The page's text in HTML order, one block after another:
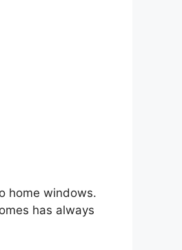
home windows.
has always